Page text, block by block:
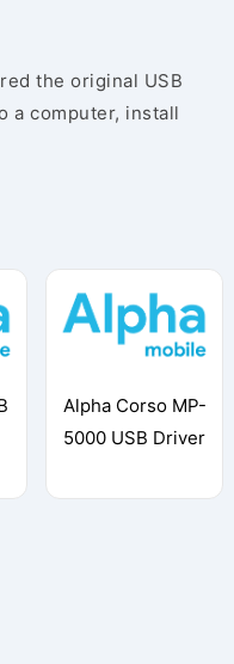
the original USB
a computer, install
Alpha Corso MP-
5000 USB Driver